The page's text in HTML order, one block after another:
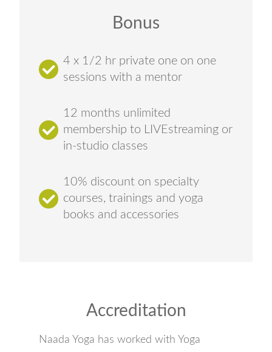
Bonus
4 x 1/2 hr private one on one
sessions with a mentor
12 months unlimited
membership to LIVEstreaming or
in-studio classes
10% discount on specialty
courses, trainings and yoga
books and accessories
Accreditation
Naada Yoga has worked with Yoga